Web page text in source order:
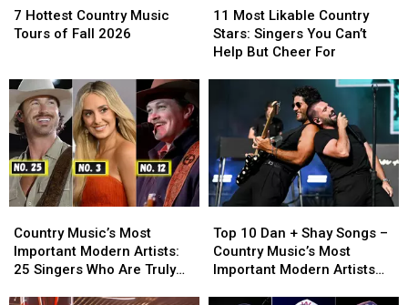
Hottest
Country
of
Fall
2026
7 Hottest Country Music
Tours of Fall 2026
Hottest
Country
of
Fall
2026
Most
Likable
Country
Help
But
Cheer
For
11 Most Likable Country
Stars: Singers You Can’t
Help But Cheer For
Most
Likable
Country
Help
But
Cheer
For
Music’s
Most
Important
Country Music’s Most
Important Modern Artists:
25 Singers Who Are Truly
Music’s
Most
Important
10
Dan
+
Top 10 Dan + Shay Songs –
Country Music’s Most
Important Modern Artists
10
Dan
+